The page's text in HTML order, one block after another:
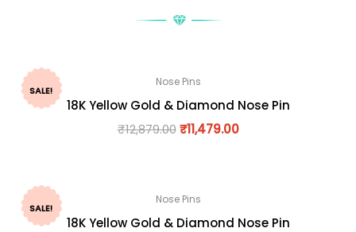
SALE!
Nose Pins
18K Yellow Gold & Diamond Nose Pin
₹12,879.00 ₹11,479.00
SALE!
Nose Pins
18K Yellow Gold & Diamond Nose Pin